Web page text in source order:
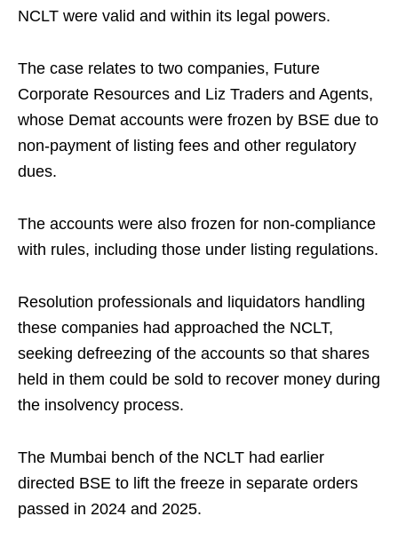
NCLT were valid and within its legal powers.
The case relates to two companies, Future
Corporate Resources and Liz Traders and Agents,
whose Demat accounts were frozen by BSE due to
non-payment of listing fees and other regulatory
dues.
The accounts were also frozen for non-compliance
with rules, including those under listing regulations.
Resolution professionals and liquidators handling
these companies had approached the NCLT,
seeking defreezing of the accounts so that shares
held in them could be sold to recover money during
the insolvency process.
The Mumbai bench of the NCLT had earlier
directed BSE to lift the freeze in separate orders
passed in 2024 and 2025.